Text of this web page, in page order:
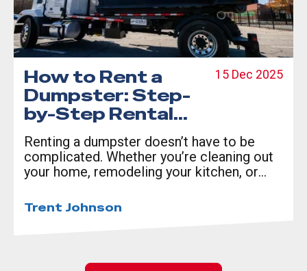
How to Rent a
Dumpster: Step-
by-Step Rental
Guide
15 Dec 2025
Renting a dumpster doesn’t have to be
complicated. Whether you’re cleaning out
your home, remodeling your kitchen, or
dumpster rental in Columbus, GA can save
you time and money.
Trent Johnson